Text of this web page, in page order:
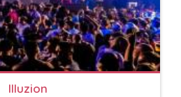
Illuzion